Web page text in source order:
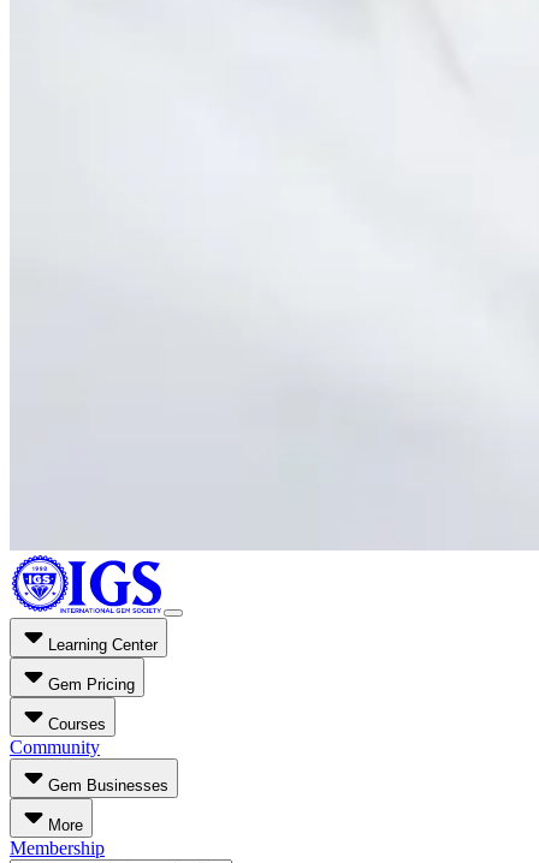
Learning Center
Gem Pricing
Courses
Community
Gem Businesses
More
Membership